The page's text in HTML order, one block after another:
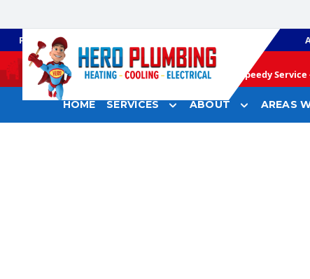
PLUMBING
Speedy Service
HOME SERVICES ABOUT AREAS